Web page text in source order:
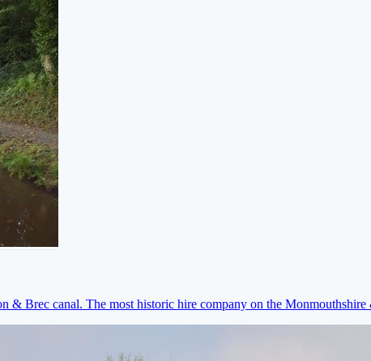
& Brec canal. The most historic hire company on the